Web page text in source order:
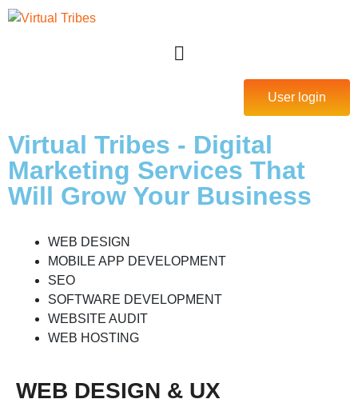
User login
Virtual Tribes - Digital
Marketing Services That
Will Grow Your Business
WEB DESIGN
MOBILE APP DEVELOPMENT
SEO
SOFTWARE DEVELOPMENT
WEBSITE AUDIT
WEB HOSTING
WEB DESIGN & UX